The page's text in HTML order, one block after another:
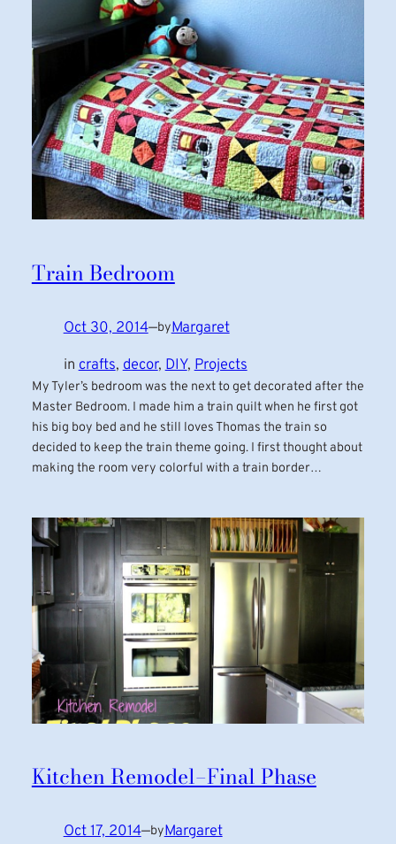
Train Bedroom
Oct 30, 2014—byMargaret
incrafts, decor, DIY, Projects
My Tyler’s bedroom was the next to get decorated after the
Master Bedroom. I made him a train quilt when he first got
his big boy bed and he still loves Thomas the train so
decided to keep the train theme going. I first thought about
making the room very colorful with a train border…
Kitchen Remodel–Final Phase
Oct 17, 2014—byMargaret